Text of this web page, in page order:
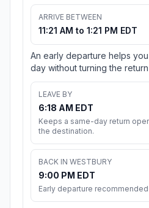
ARRIVE BETWEEN
11:21 AM to 1:21 PM EDT
An early departure helps
day without turning the
LEAVE BY
6:18 AM EDT
Keeps a same-day return
the destination.
BACK IN WESTBURY
9:00 PM EDT
Early departure recommended